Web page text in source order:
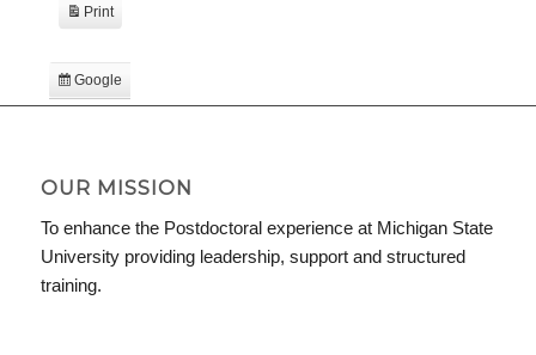
Subscribe
in
Google
Print
View
OUR MISSION
To enhance the Postdoctoral experience at Michigan State
University providing leadership, support and structured
training.